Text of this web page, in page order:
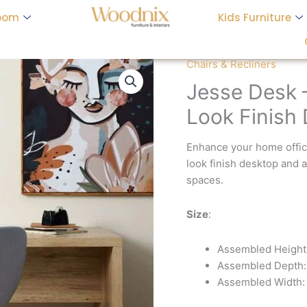
Kids Furniture
Chairs & Recliners
Jesse Desk
Look Finish
Enhance your home
look finish desktop and
spaces.
Size:
Assembled
Assembled
Assembled